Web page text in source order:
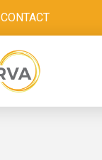
CONTACT